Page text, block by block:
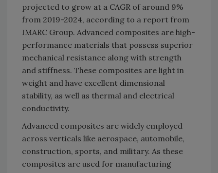
projected to grow at a CAGR of around 9%
from 2019-2024, according to a report from
IMARC Group. Advanced composites are high-
performance materials that possess superior
mechanical resistance along with strength
and stiffness. These composites are light in
weight and have excellent dimensional
stability, as well as thermal and electrical
conductivity.
Advanced composites are widely employed
across verticals like aerospace, automobile,
construction, sports, and military. As these
composites are used for manufacturing